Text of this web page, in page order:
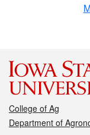
College of Ag
Department of